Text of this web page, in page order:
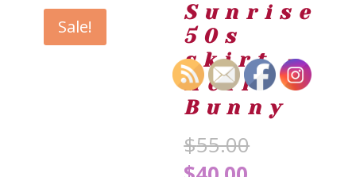
Sale!
Sunrise
50s
skirt –
Hell
Bunny
$55.00